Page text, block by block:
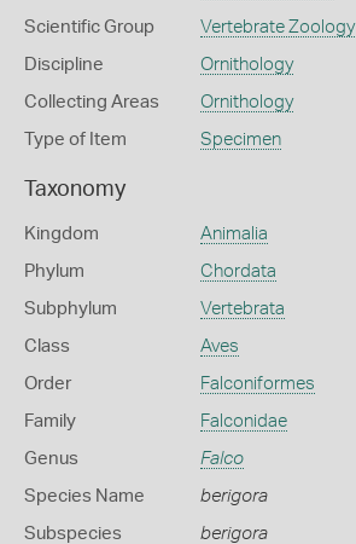
Scientific Group Vertebrate Zoology
Discipline Ornithology
Collecting Areas Ornithology
Type of Item Specimen
Taxonomy
Kingdom Animalia
Phylum Chordata
Subphylum Vertebrata
Class Aves
Order Falconiformes
Family Falconidae
Genus Falco
Species Name berigora
Subspecies berigora